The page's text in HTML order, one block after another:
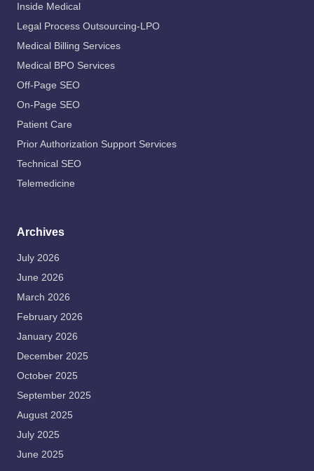
Inside Medical
Legal Process Outsourcing-LPO
Medical Billing Services
Medical BPO Services
Off-Page SEO
On-Page SEO
Patient Care
Prior Authorization Support Services
Technical SEO
Telemedicine
Archives
July 2026
June 2026
March 2026
February 2026
January 2026
December 2025
October 2025
September 2025
August 2025
July 2025
June 2025